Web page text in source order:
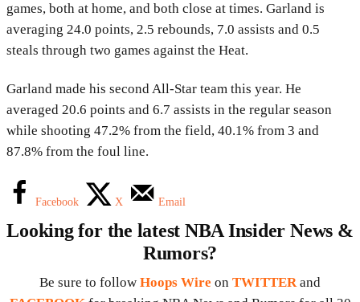
games, both at home, and both close at times. Garland is
averaging 24.0 points, 2.5 rebounds, 7.0 assists and 0.5
steals through two games against the Heat.
Garland made his second All-Star team this year. He
averaged 20.6 points and 6.7 assists in the regular season
while shooting 47.2% from the field, 40.1% from 3 and
87.8% from the foul line.
Facebook X Email
Looking for the latest NBA Insider News &
Rumors?
Be sure to follow Hoops Wire on TWITTER and